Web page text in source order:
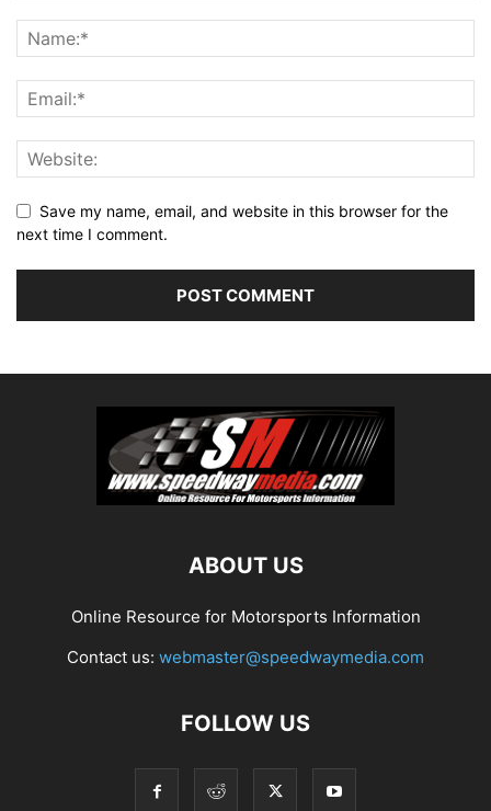
Save my name, email, and website in this browser for the
next time I comment.
ABOUT US
Online Resource for Motorsports Information
Contact us: webmaster@speedwaymedia.com
FOLLOW US